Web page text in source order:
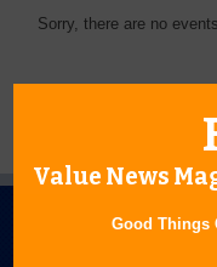
Sorry, there are no
Value News
Good Things